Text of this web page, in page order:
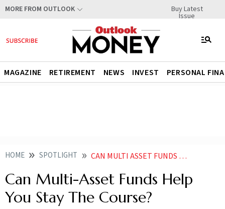
MORE FROM OUTLOOK Buy Latest
Issue
MAGAZINE RETIREMENT NEWS INVEST PERSONAL
HOME SPOTLIGHT CAN MULTI ASSET FUNDS HELP YOU STAY THE COURSE
Can Multi-Asset Funds Help
You Stay The Course?